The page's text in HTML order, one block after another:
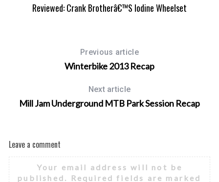
Reviewed: Crank Brotherâ€™s Iodine Wheelset
Previous article
Winterbike 2013 Recap
Next article
Mill Jam Underground MTB Park Session Recap
Leave a comment
Your email address will not be
published.
Required fields are marked